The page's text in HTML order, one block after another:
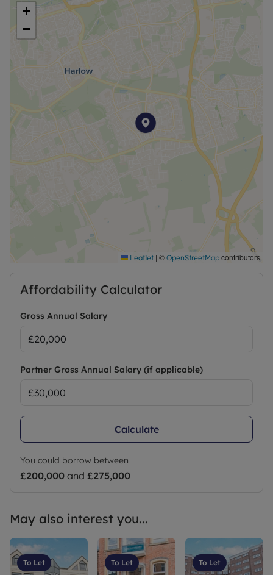
Rent excludes the tenancy deposit and any other
permitted payments. A Holding Deposit is required
to reserve this property.
Council Tax Band C
+
−
Leaflet | © OpenStreetMap contributors
Affordability Calculator
Gross Annual Salary
Partner Gross Annual Salary (if applicable)
Calculate
You could borrow between
£200,000 and £275,000
May also interest you...
To Let To Let To Let